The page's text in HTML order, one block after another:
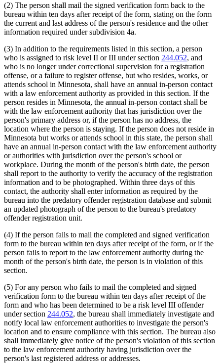
end
(2) The person shall mail the signed verification form back to the
bureau within ten days after receipt of the form, stating on the form
the current and last address of the person's residence and the other
information required under subdivision 4a.
(3) In addition to the requirements listed in this section, a person
who is assigned to risk level II or III under section 244.052, and
who is no longer under correctional supervision for a registration
offense, or a failure to register offense, but who resides, works, or
attends school in Minnesota, shall have an annual in-person contact
with a law enforcement authority as provided in this section. If the
person resides in Minnesota, the annual in-person contact shall be
with the law enforcement authority that has jurisdiction over the
person's primary address or, if the person has no address, the
location where the person is staying. If the person does not reside in
Minnesota but works or attends school in this state, the person shall
have an annual in-person contact with the law enforcement authority
or authorities with jurisdiction over the person's school or
workplace. During the month of the person's birth date, the person
shall report to the authority to verify the accuracy of the registration
information and to be photographed. Within three days of this
contact, the authority shall enter information as required by the
bureau into the predatory offender registration database and submit
an updated photograph of the person to the bureau's predatory
offender registration unit.
(4) If the person fails to mail the completed and signed verification
form to the bureau within ten days after receipt of the form, or if the
person fails to report to the law enforcement authority during the
month of the person's birth date, the person is in violation of this
section.
(5) For any person who fails to mail the completed and signed
verification form to the bureau within ten days after receipt of the
form and who has been determined to be a risk level III offender
under section 244.052, the bureau shall immediately investigate and
notify local law enforcement authorities to investigate the person's
location and to ensure compliance with this section. The bureau also
shall immediately give notice of the person's violation of this section
to the law enforcement authority having jurisdiction over the
person's last registered address or addresses.